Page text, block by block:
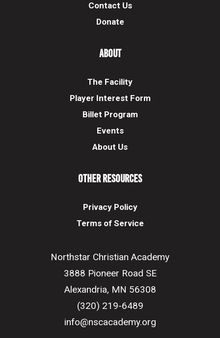
Contact Us
Donate
About
The Facility
Player Interest Form
Billet Program
Events
About Us
Other Resources
Privacy Policy
Terms of Service
Northstar Christian Academy
3888 Pioneer Road SE
Alexandria, MN 56308
(320) 219-6489
info@nscacademy.org